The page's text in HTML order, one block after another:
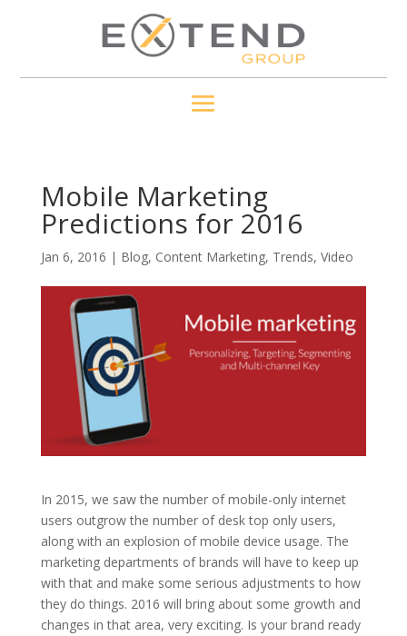
Mobile Marketing
Predictions for 2016
Jan 6, 2016 | Blog, Content Marketing, Trends, Video
In 2015, we saw the number of mobile-only internet
users outgrow the number of desk top only users,
along with an explosion of mobile device usage. The
marketing departments of brands will have to keep up
with that and make some serious adjustments to how
they do things. 2016 will bring about some growth and
changes in that area, very exciting. Is your brand ready